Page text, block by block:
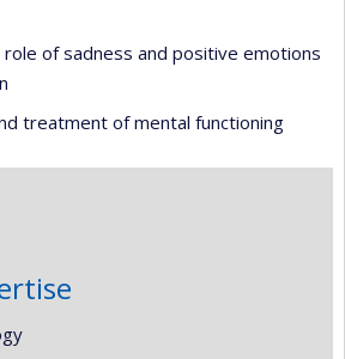
role of sadness and positive emotions
treatment of mental functioning